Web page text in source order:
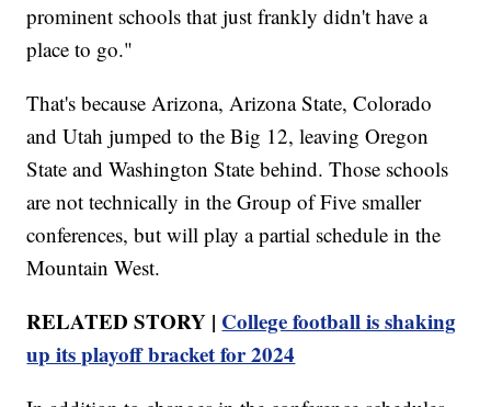
prominent schools that just frankly didn't have a
place to go."
That's because Arizona, Arizona State, Colorado
and Utah jumped to the Big 12, leaving Oregon
State and Washington State behind. Those schools
are not technically in the Group of Five smaller
conferences, but will play a partial schedule in the
Mountain West.
RELATED STORY | College football is shaking
up its playoff bracket for 2024